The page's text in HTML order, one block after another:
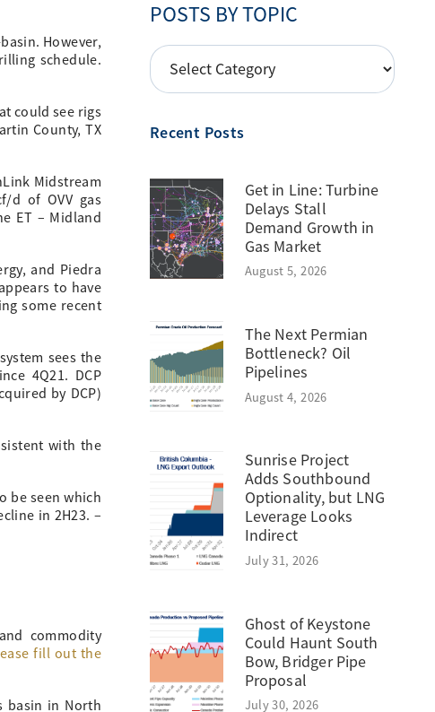
However,
schedule.
could see rigs
County, TX
Midstream
d of OVV gas
ET – Midland
and Piedra
to have
some recent
sees the
4Q21. DCP
by DCP)
with the
be seen which
in 2H23. –
commodity
fill out the
basin in North
POSTS BY TOPIC
POSTS
BY
Recent Posts
Get in Line: Turbine
Delays Stall
Demand Growth in
Gas Market
August 5, 2026
The Next Permian
Bottleneck? Oil
Pipelines
August 4, 2026
Sunrise Project
Adds Southbound
Optionality, but LNG
Leverage Looks
Indirect
July 31, 2026
Ghost of Keystone
Could Haunt South
Bow, Bridger Pipe
Proposal
July 30, 2026